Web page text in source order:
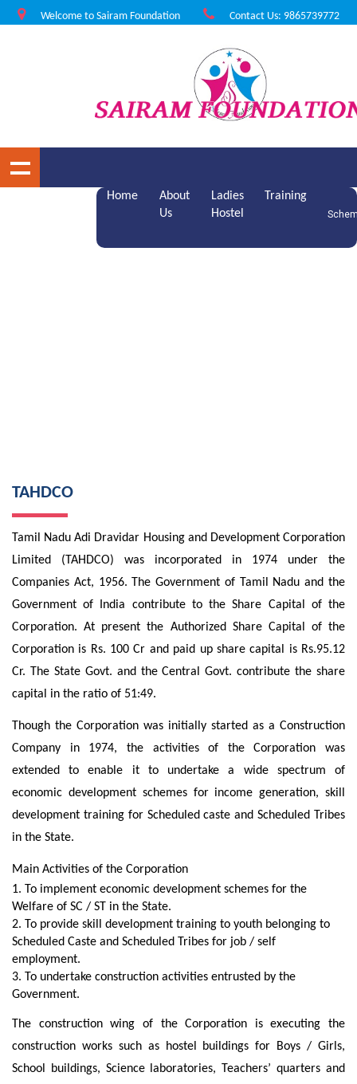
Welcome to Sairam Foundation Contact Us: 9865739772
Home
About
Us
Ladies
Hostel
Training
TAHDCO
Tamil Nadu Adi Dravidar Housing and Development Corporation
Limited (TAHDCO) was incorporated in 1974 under the
Companies Act, 1956. The Government of Tamil Nadu and the
Government of India contribute to the Share Capital of the
Corporation. At present the Authorized Share Capital of the
Corporation is Rs. 100 Cr and paid up share capital is Rs.95.12
Cr. The State Govt. and the Central Govt. contribute the share
capital in the ratio of 51:49.
Though the Corporation was initially started as a Construction
Company in 1974, the activities of the Corporation was
extended to enable it to undertake a wide spectrum of
economic development schemes for income generation, skill
development training for Scheduled caste and Scheduled Tribes
in the State.
Main Activities of the Corporation
1. To implement economic development schemes for the
Welfare of SC / ST in the State.
2. To provide skill development training to youth belonging to
Scheduled Caste and Scheduled Tribes for job / self
employment.
3. To undertake construction activities entrusted by the
Government.
The construction wing of the Corporation is executing the
construction works such as hostel buildings for Boys / Girls,
School buildings, Science laboratories, Teachers’ quarters and